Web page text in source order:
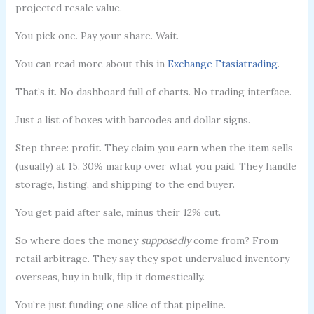
projected resale value.
You pick one. Pay your share. Wait.
You can read more about this in Exchange Ftasiatrading.
That’s it. No dashboard full of charts. No trading interface.
Just a list of boxes with barcodes and dollar signs.
Step three: profit. They claim you earn when the item sells
(usually) at 15. 30% markup over what you paid. They handle
storage, listing, and shipping to the end buyer.
You get paid after sale, minus their 12% cut.
So where does the money supposedlycome from? From
retail arbitrage. They say they spot undervalued inventory
overseas, buy in bulk, flip it domestically.
You’re just funding one slice of that pipeline.